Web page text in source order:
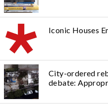
Iconic Houses
City-ordered
debate: